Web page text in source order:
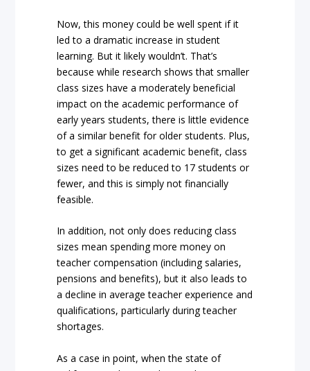
Now, this money could be well spent if it
led to a dramatic increase in student
learning. But it likely wouldn’t. That’s
because while research shows that smaller
class sizes have a moderately beneficial
impact on the academic performance of
early years students, there is little evidence
of a similar benefit for older students. Plus,
to get a significant academic benefit, class
sizes need to be reduced to 17 students or
fewer, and this is simply not financially
feasible.
In addition, not only does reducing class
sizes mean spending more money on
teacher compensation (including salaries,
pensions and benefits), but it also leads to
a decline in average teacher experience and
qualifications, particularly during teacher
shortages.
As a case in point, when the state of